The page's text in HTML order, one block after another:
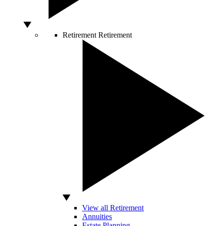
Retirement Retirement
View all Retirement
Annuities